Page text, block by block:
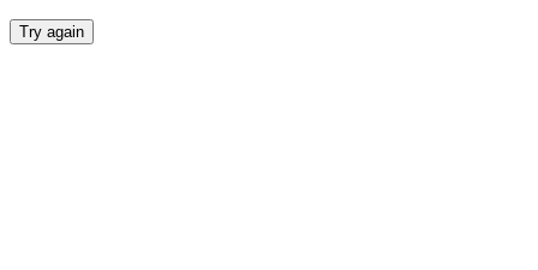
Try again